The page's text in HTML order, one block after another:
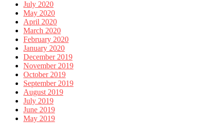
July 2020
May 2020
April 2020
March 2020
February 2020
January 2020
December 2019
November 2019
October 2019
September 2019
August 2019
July 2019
June 2019
May 2019